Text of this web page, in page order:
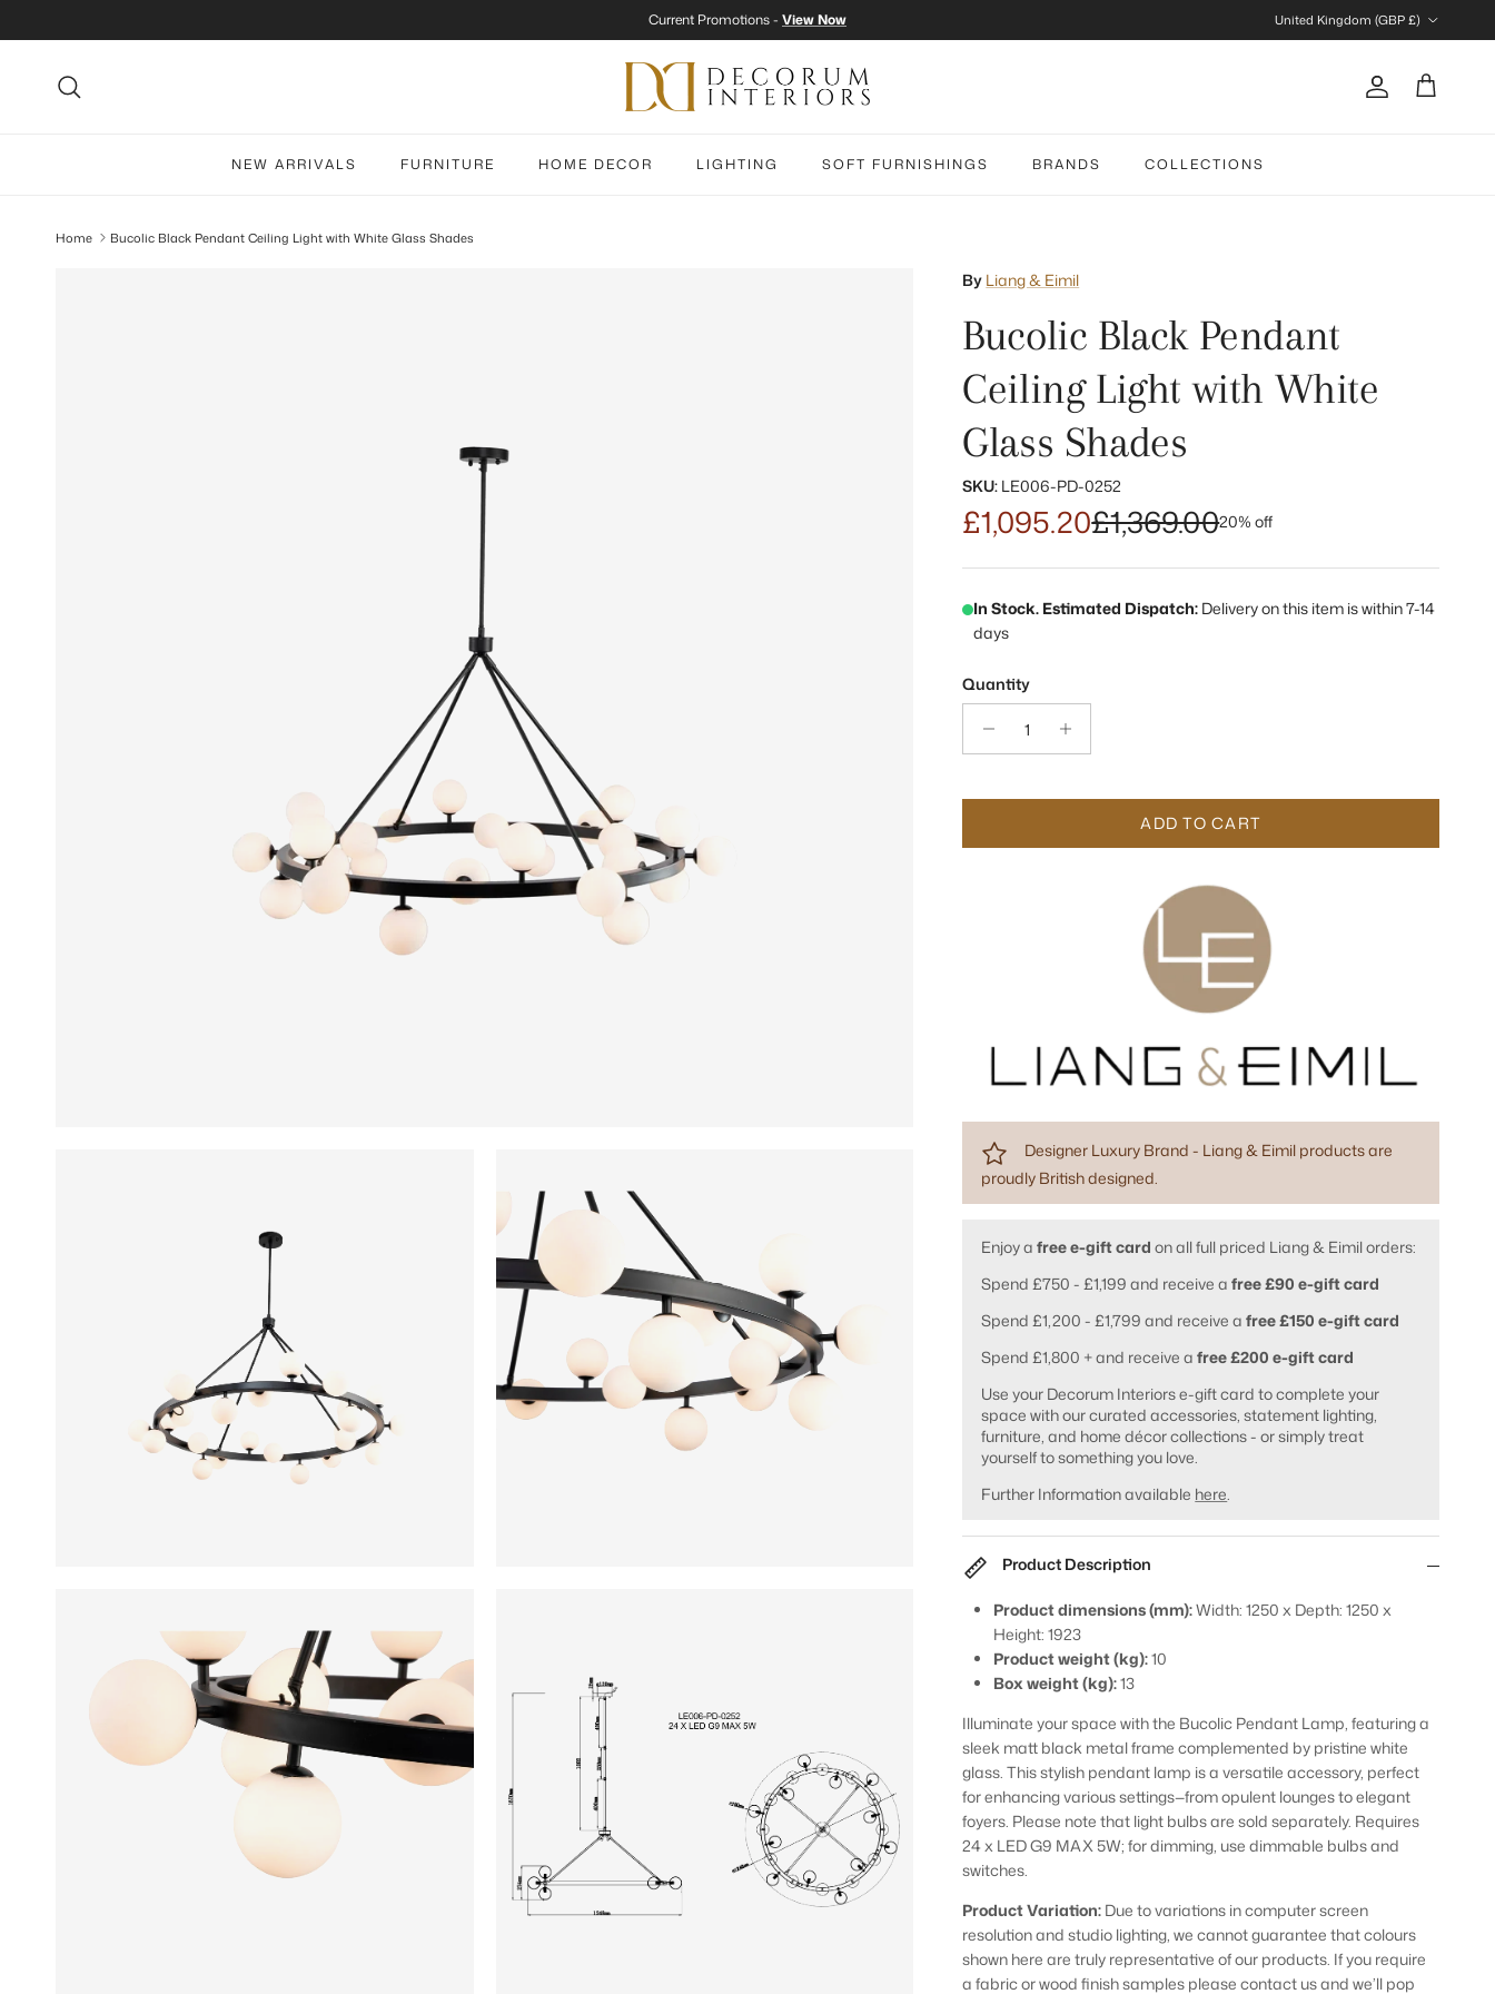
Current Promotions - View Now United Kingdom (GBP £)
Account
Cart
NEW ARRIVALS FURNITURE HOME DECOR LIGHTING SOFT FURNISHINGS BRANDS COLLECTIONS
Home Bucolic Black Pendant Ceiling Light with White Glass Shades
By Liang & Eimil
Bucolic Black Pendant
Ceiling Light with White
Glass Shades
SKU: LE006-PD-0252
£1,369.00
£1,095.20 20% off
In Stock. Estimated Dispatch: Delivery on this item is within 7-14
days
Quantity
ADD TO CART
Designer Luxury Brand - Liang & Eimil products are
proudly British designed.
Enjoy afree e-gift card on all full priced Liang & Eimil orders:
Spend £750 - £1,199 and receive afree £90 e-gift card
Spend £1,200 - £1,799 and receive afree £150 e-gift card
Spend £1,800 + and receive afree £200 e-gift card
Use your Decorum Interiors e-gift card to complete your
space with our curated accessories, statement lighting,
furniture, and home décor collections - or simply treat
yourself to something you love.
Further Information available here
Product Description
Product dimensions (mm):Width: 1250 x Depth: 1250 x
Height: 1923
Product weight (kg):10
Box weight (kg):13
Illuminate your space with the Bucolic Pendant Lamp, featuring a
sleek matt black metal frame complemented by pristine white
glass. This stylish pendant lamp is a versatile accessory, perfect
for enhancing various settings—from opulent lounges to elegant
foyers. Please note that light bulbs are sold separately. Requires
24 x LED G9 MAX 5W; for dimming, use dimmable bulbs and
switches.
Product Variation: Due to variations in computer screen
resolution and studio lighting, we cannot guarantee that colours
shown here are truly representative of our products. If you require
a fabric or wood finish samples please contact us and we’ll pop